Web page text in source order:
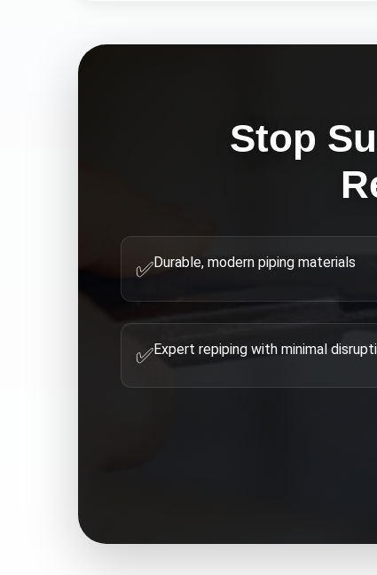
Stop
✅Durable, modern piping materials
✅Expert repiping with minimal